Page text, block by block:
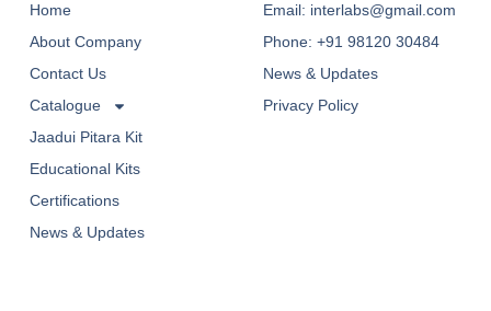
Home
About Company
Contact Us
Catalogue
Jaadui Pitara Kit
Educational Kits
Certifications
News & Updates
Email: interlabs@gmail.com
Phone: +91 98120 30484
News & Updates
Privacy Policy